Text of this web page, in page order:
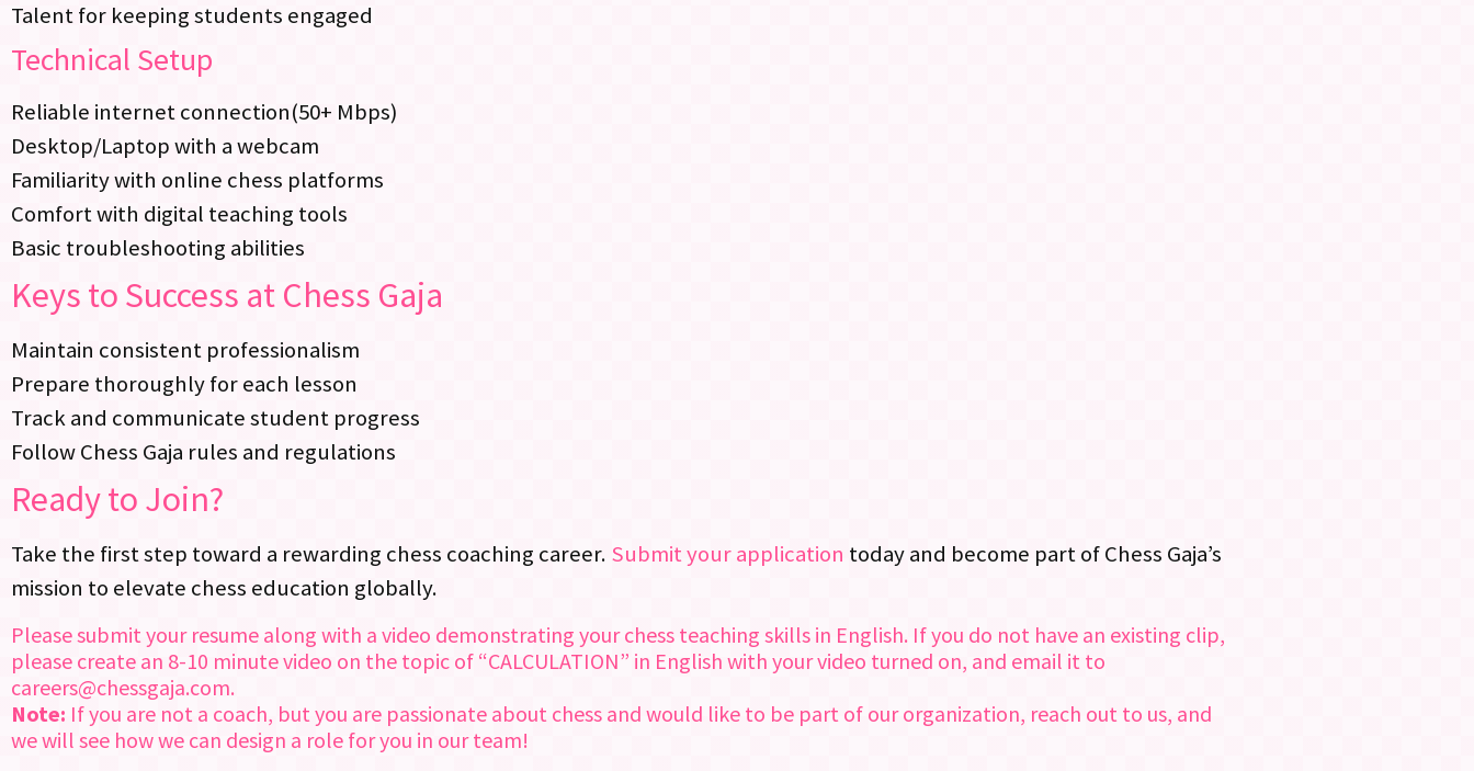
Talent for keeping students engaged
Technical Setup
Reliable internet connection(50+ Mbps)
Desktop/Laptop with a webcam
Familiarity with online chess platforms
Comfort with digital teaching tools
Basic troubleshooting abilities
Keys to Success at Chess Gaja
Maintain consistent professionalism
Prepare thoroughly for each lesson
Track and communicate student progress
Follow Chess Gaja rules and regulations
Ready to Join?
Take the first step toward a rewarding chess coaching career. Submit your application today and become part of Chess Gaja’s
mission to elevate chess education globally.
Please submit your resume along with a video demonstrating your chess teaching skills in English. If you do not have an existing clip,
please create an 8-10 minute video on the topic of “CALCULATION” in English with your video turned on, and email it to
careers@chessgaja.com.
Note: If you are not a coach, but you are passionate about chess and would like to be part of our organization, reach out to us, and
we will see how we can design a role for you in our team!